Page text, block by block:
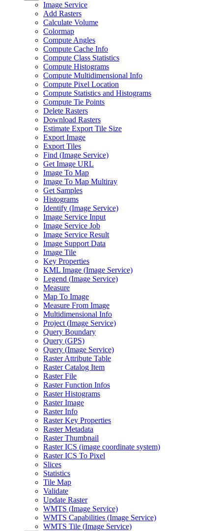
Image Service
Add Rasters
Calculate Volume
Colormap
Compute Angles
Compute Cache Info
Compute Class Statistics
Compute Histograms
Compute Multidimensional Info
Compute Pixel Location
Compute Statistics and Histograms
Compute Tie Points
Delete Rasters
Download Rasters
Estimate Export Tile Size
Export Image
Export Tiles
Find (Image Service)
Get Image URL
Image To Map
Image To Map Multiray
Get Samples
Histograms
Identify (Image Service)
Image Service Input
Image Service Job
Image Service Result
Image Support Data
Image Tile
Key Properties
KML Image (Image Service)
Legend (Image Service)
Measure
Map To Image
Measure From Image
Multidimensional Info
Project (Image Service)
Query Boundary
Query (GPS)
Query (Image Service)
Raster Attribute Table
Raster Catalog Item
Raster File
Raster Function Infos
Raster Histograms
Raster Image
Raster Info
Raster Key Properties
Raster Metadata
Raster Thumbnail
Raster ICS (image coordinate system)
Raster ICS To Pixel
Slices
Statistics
Tile Map
Validate
Update Raster
WMTS (Image Service)
WMTS Capabilities (Image Service)
WMTS Tile (Image Service)